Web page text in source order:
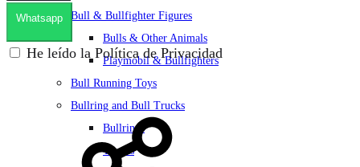
Bull & Bullfighter Figures
Bulls & Other Animals
Playmobil & Bullfighters
Bull Running Toys
Bullring and Bull Trucks
Bullrings
Trucks
Whatsapp
He leído la Política de Privacidad